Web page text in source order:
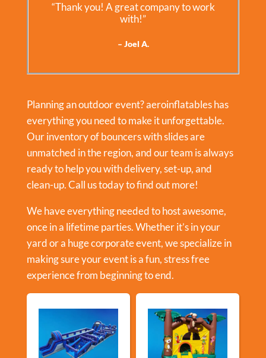
“Thank you! A great company to work
with!”
– Joel A.
Planning an outdoor event? aeroinflatables has
everything you need to make it unforgettable.
Our inventory of bouncers with slides are
unmatched in the region, and our team is always
ready to help you with delivery, set-up, and
clean-up. Call us today to find out more!
We have everything needed to host awesome,
once in a lifetime parties. Whether it’s in your
yard or a huge corporate event, we specialize in
making sure your event is a fun, stress free
experience from beginning to end.